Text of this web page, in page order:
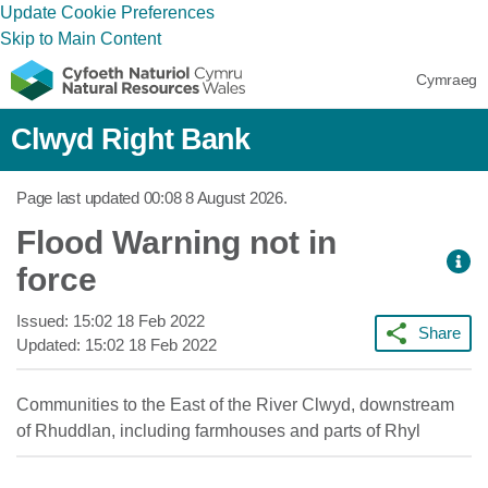
Update Cookie Preferences
Skip to Main Content
Cymraeg
Clwyd Right Bank
Page last updated 00:08 8 August 2026.
Flood Warning not in
force
Issued: 15:02 18 Feb 2022
Updated: 15:02 18 Feb 2022
Share
Communities to the East of the River Clwyd, downstream
of Rhuddlan, including farmhouses and parts of Rhyl